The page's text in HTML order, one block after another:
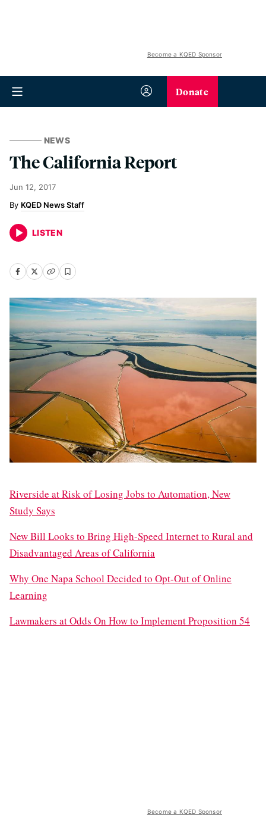
Become a KQED Sponsor
Donate
NEWS
The California Report
Jun 12, 2017
KQED News Staff
LISTEN
Riverside at Risk of Losing Jobs to Automation, New
Study Says
New Bill Looks to Bring High-Speed Internet to Rural and
Disadvantaged Areas of California
Why One Napa School Decided to Opt-Out of Online
Learning
Lawmakers at Odds On How to Implement Proposition 54
Become a KQED Sponsor